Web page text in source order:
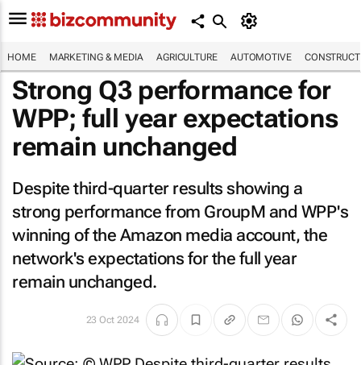
HOME MARKETING & MEDIA AGRICULTURE AUTOMOTIVE
Strong Q3 performance for
WPP; full year expectations
remain unchanged
Despite third-quarter results showing a
strong performance from GroupM and WPP's
winning of the Amazon media account, the
network's expectations for the full year
remain unchanged.
23 Oct 2024